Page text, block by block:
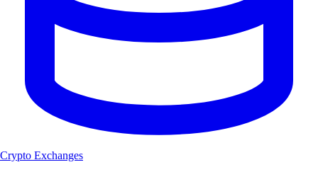
Crypto Exchanges